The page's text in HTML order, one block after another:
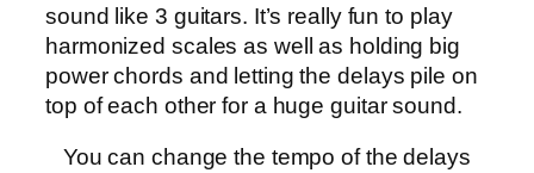
sound like 3 guitars. It’s really fun to play
harmonized scales as well as holding big
power chords and letting the delays pile on
top of each other for a huge guitar sound.
You can change the tempo of the delays